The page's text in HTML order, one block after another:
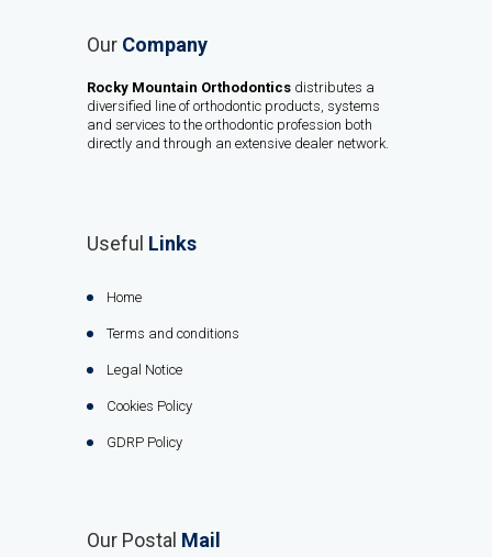
Our Company
Rocky Mountain Orthodontics distributes a
diversified line of orthodontic products, systems
and services to the orthodontic profession both
directly and through an extensive dealer network.
Useful Links
Home
Terms and conditions
Legal Notice
Cookies Policy
GDRP Policy
Our Postal Mail